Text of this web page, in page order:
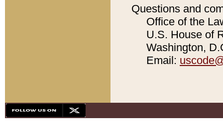
Questions and
Office of the
U.S. House of
Washington,
Email: